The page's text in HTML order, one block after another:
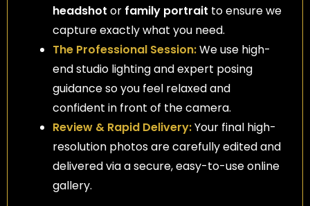
headshot or family portrait to ensure we
capture exactly what you need.
The Professional Session:We use high-
end studio lighting and expert posing
guidance so you feel relaxed and
confident in front of the camera.
Review & Rapid Delivery:Your final high-
resolution photos are carefully edited and
delivered via a secure, easy-to-use online
gallery.